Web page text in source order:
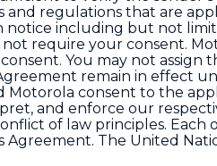
regulations that are
including but not
require your consent.
You may not assign
remain in effect
Motorola consent to the
and enforce our
of law principles. Each
The United